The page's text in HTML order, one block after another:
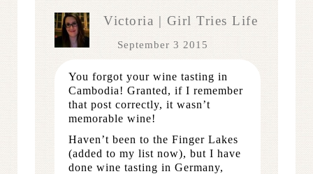
Victoria | Girl Tries Life
September 3 2015
You forgot your wine tasting in
Cambodia! Granted, if I remember
that post correctly, it wasn’t
memorable wine!
Haven’t been to the Finger Lakes
(added to my list now), but I have
done wine tasting in Germany,